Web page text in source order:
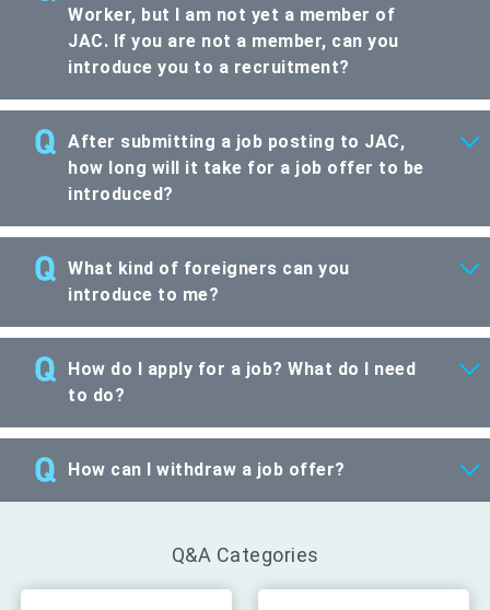
Worker, but I am not yet a member of
JAC. If you are not a member, can you
introduce you to a recruitment?
After submitting a job posting to JAC,
how long will it take for a job offer to be
introduced?
What kind of foreigners can you
introduce to me?
How do I apply for a job? What do I need
to do?
How can I withdraw a job offer?
Q&A Categories